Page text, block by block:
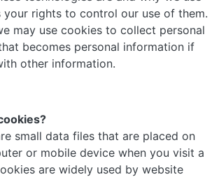
your rights to control our use of them.
may use cookies to collect personal
becomes personal information if
other information.
small data files that are placed on
or mobile device when you visit a
are widely used by website